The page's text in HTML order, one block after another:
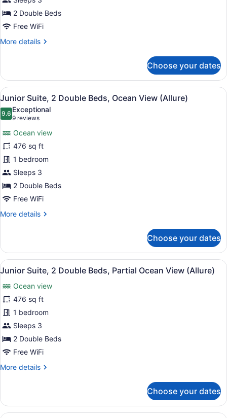
2
Double
Beds,
Lagoon
2 Double Beds
Free WiFi
More details
More
Suite,
Double
Beds,
Lagoon
View
(Allure)
Choose your dates
View
all
photos
Junior
Suite,
2
Double
Beds,
Ocean
View
(Allure)
A modern hotel room with two
6
Junior Suite, 2 Double Beds, Ocean View (Allure)
9.69.6 out of 10
Exceptional
9 reviews
(9
reviews)
Ocean view
476 sq ft
1 bedroom
Sleeps 3
2 Double Beds
Free WiFi
More details
More
Suite,
Double
Ocean
View
(Allure)
Choose your dates
View
all
photos
for
Junior
Suite,
2
Double
Beds,
Partial
(Allure)
A modern hotel room with two
6
Junior Suite, 2 Double Beds, Partial Ocean View (Allure)
Ocean view
476 sq ft
1 bedroom
Sleeps 3
2 Double Beds
Free WiFi
More details
More
Suite,
Choose your dates
A hotel room with a large bed, a